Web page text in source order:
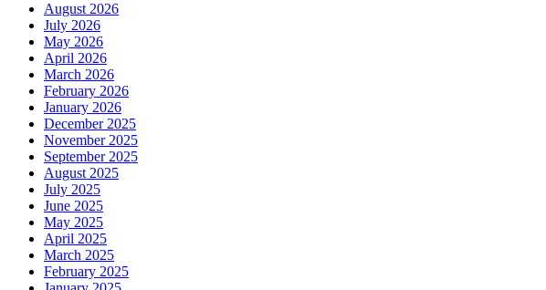
August 2026
July 2026
May 2026
April 2026
March 2026
February 2026
January 2026
December 2025
November 2025
September 2025
August 2025
July 2025
June 2025
May 2025
April 2025
March 2025
February 2025